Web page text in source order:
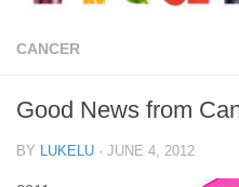
CANCER
Good News from
BY LUKELU · JUNE 4, 2012